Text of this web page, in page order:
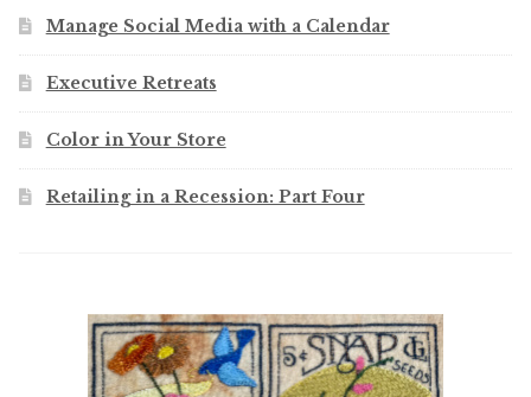
Manage Social Media with a Calendar
Executive Retreats
Color in Your Store
Retailing in a Recession: Part Four